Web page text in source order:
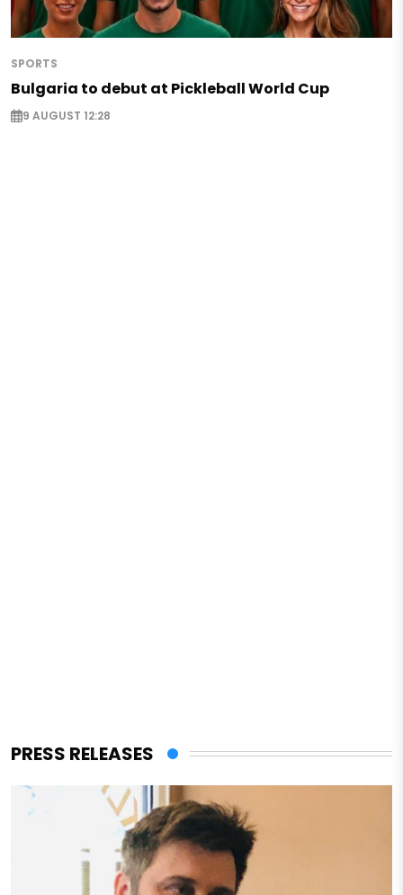
SPORTS
Bulgaria to debut at Pickleball World Cup
9 AUGUST 12:28
PRESS RELEASES